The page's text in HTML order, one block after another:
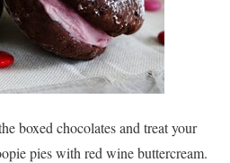
boxed chocolates and treat your
pies with red wine buttercream.